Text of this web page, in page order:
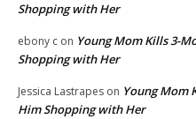
Shopping with Her
ebony c on Young Mom Kills 3-
Shopping with Her
Jessica Lastrapes on Young Mom
Him Shopping with Her